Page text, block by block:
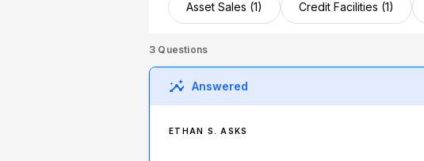
Asset Sales (1) Credit Facilities (1)
3 Questions
Answered
ETHAN S. ASKS